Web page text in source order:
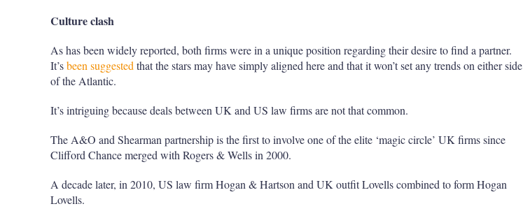
Culture clash
As has been widely reported, both firms were in a unique position regarding their desire to find a partner.
It’sbeen suggestedthat the stars may have simply aligned here and that it won’t set any trends on either side
of the Atlantic.
It’s intriguing because deals between UK and US law firms are not that common.
The A&O and Shearman partnership is the first to involve one of the elite ‘magic circle’ UK firms since
Clifford Chance merged with Rogers & Wells in 2000.
A decade later, in 2010, US law firm Hogan & Hartson and UK outfit Lovells combined to form Hogan
Lovells.